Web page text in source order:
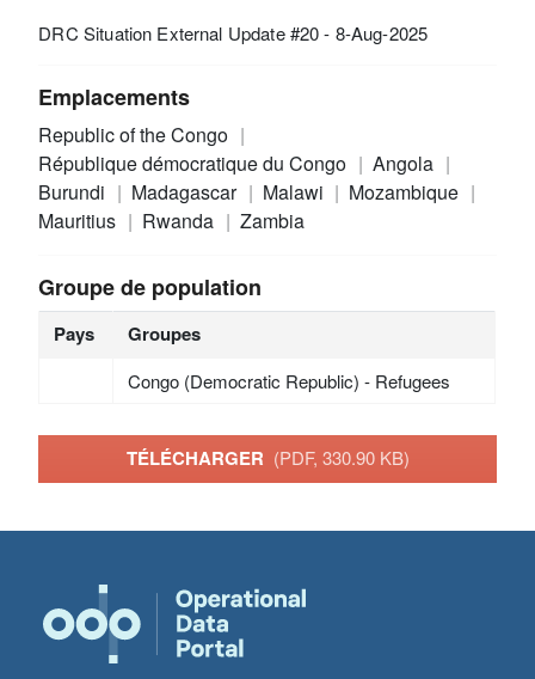
DRC Situation External Update #20 - 8-Aug-2025
Emplacements
Republic of the Congo
République démocratique du Congo
Angola
Burundi
Madagascar Malawi
Mozambique
Mauritius
Rwanda Zambia
Groupe de population
Pays Groupes
Congo (Democratic Republic) - Refugees
TÉLÉCHARGER (PDF, 330.90 KB)